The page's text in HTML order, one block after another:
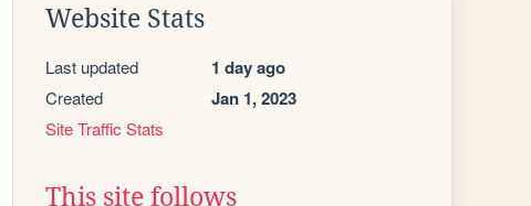
Website Stats
Last updated 1 day ago
Created Jan 1, 2023
Site Traffic Stats
This site follows